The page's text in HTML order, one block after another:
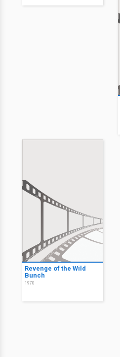
Revenge of the Wild
Bunch
1970